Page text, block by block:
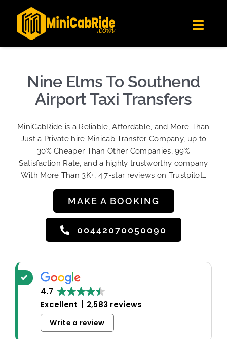
Londoners Favorite Ride-Hailing App
★★★★☆
Get the app
content
Get Quote
Become A Driver
Sign Up
Nine Elms To Southend
Airport Taxi Transfers
MiniCabRide is a Reliable, Affordable, and More Than
Just a Private hire Minicab Transfer Company, up to
30% Cheaper Than Other Companies, 99%
Satisfaction Rate, and a highly trustworthy company
With More Than 3K+, 4.7-star reviews on Trustpilot…
MAKE A BOOKING
00442070050090
4.7
Excellent
2,583 reviews
Write a review